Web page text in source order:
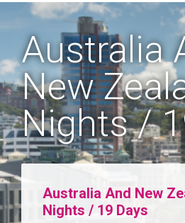
Australia
New
Nights /
Australia And New
Nights / 19 Days